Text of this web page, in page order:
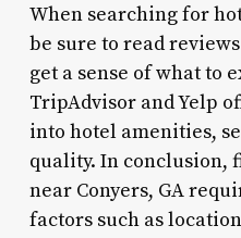
When searching for
be sure to read
get a sense of what to
TripAdvisor and Yelp
into hotel amenities,
quality. In conclusion,
near Conyers, GA
factors such as